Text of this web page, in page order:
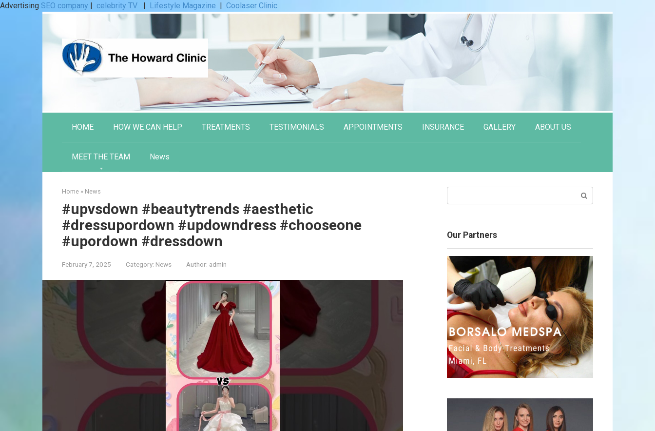
Advertising SEO company | celebrity TV | Lifestyle Magazine | Coolaser Clinic
HOME HOW WE CAN HELP TREATMENTS TESTIMONIALS APPOINTMENTS INSURANCE GALLERY ABOUT US
MEET THE TEAM News
Home » News
#upvsdown #beautytrends #aesthetic
#dressupordown #updowndress #chooseone
#upordown #dressdown
February 7, 2025 Category: News Author: admin
Our Partners